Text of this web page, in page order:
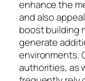
enhance the
and also
boost building
generate
environments.
authorities, as